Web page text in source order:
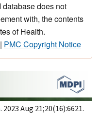
does not
with, the contents
of Health.
PMC Copyright Notice
. 2023 Aug 21;20(16):6621.